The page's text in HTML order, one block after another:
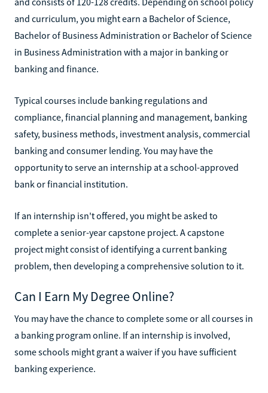
and curriculum, you might earn a Bachelor of Science,
Bachelor of Business Administration or Bachelor of Science
in Business Administration with a major in banking or
banking and finance.
Typical courses include banking regulations and
compliance, financial planning and management, banking
safety, business methods, investment analysis, commercial
banking and consumer lending. You may have the
opportunity to serve an internship at a school-approved
bank or financial institution.
If an internship isn't offered, you might be asked to
complete a senior-year capstone project. A capstone
project might consist of identifying a current banking
problem, then developing a comprehensive solution to it.
Can I Earn My Degree Online?
You may have the chance to complete some or all courses in
a banking program online. If an internship is involved,
some schools might grant a waiver if you have sufficient
banking experience.